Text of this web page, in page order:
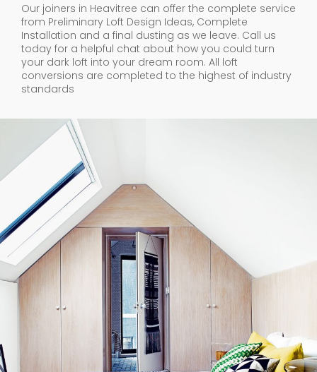
Our joiners in Heavitree can offer the complete service
from Preliminary Loft Design Ideas, Complete
Installation and a final dusting as we leave. Call us
today for a helpful chat about how you could turn
your dark loft into your dream room. All loft
conversions are completed to the highest of industry
standards